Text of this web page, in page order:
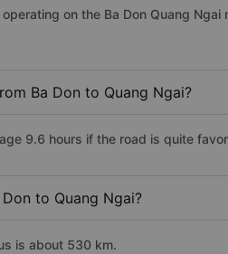
on the Ba Don Quang Ngai
Ba Don to Quang Ngai?
9.6 hours if the road is quite
to Quang Ngai?
is about 530 km.